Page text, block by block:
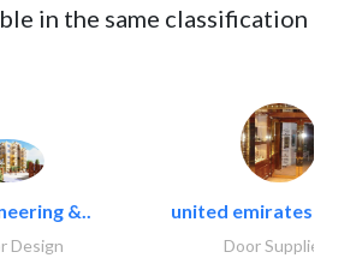
in the same classification
&..
Design
united emirates
Door Suppliers